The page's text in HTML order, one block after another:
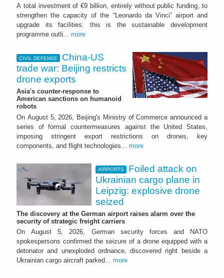
A total investment of €9 billion, entirely without public funding, to
strengthen the capacity of the “Leonardo da Vinci” airport and
upgrade its facilities: this is the sustainable development
programme outli... more
CIVIL DEFENSE
China-US
trade war: Beijing restricts
drone exports
Asia's counter-response to
American sanctions on humanoid
robots
On August 5, 2026, Beijing's Ministry of Commerce announced a
series of formal countermeasures against the United States,
imposing stringent export restrictions on drones, key
components, and flight technologies... more
AIRPORTS
Foiled attack on
Ukrainian cargo plane in
Leipzig: explosive drone
seized
The discovery at the German airport raises alarm over the
security of strategic freight carriers
On August 5, 2026, German security forces and NATO
spokespersons confirmed the seizure of a drone equipped with a
detonator and unexploded ordnance, discovered right beside a
Ukrainian cargo aircraft parked... more